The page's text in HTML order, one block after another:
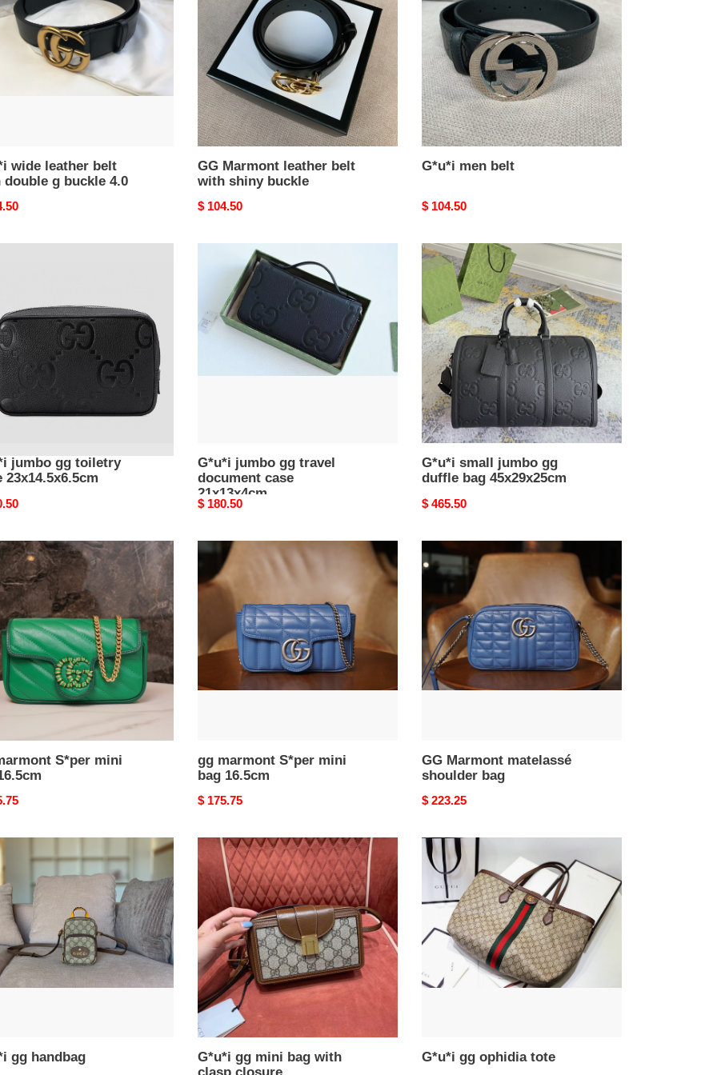
wide leather belt
double g buckle 4.0
shiny
buckle
GG Marmont leather belt
with shiny buckle
Original
$ 104.50
G*u*i men belt
Original
$ 104.50
jumbo gg toiletry
23x14.5x6.5cm
travel
document
G*u*i jumbo gg travel
document case
21x13x4cm
Original
$ 180.50
G*u*i
small
gg
duffle
bag
45x29x25cm
G*u*i small jumbo gg
duffle bag 45x29x25cm
Original
$ 465.50
S*per mini
gg
marmont
S*per
16.5cm
gg marmont S*per mini
bag 16.5cm
Original
$ 175.75
Marmont
matelassé
shoulder
bag
GG Marmont matelassé
shoulder bag
Original
$ 223.25
gg handbag
G*u*i
gg
mini
bag
with
clasp
closure
G*u*i gg mini bag with
clasp closure
G*u*i
gg
ophidia
tote
G*u*i gg ophidia tote